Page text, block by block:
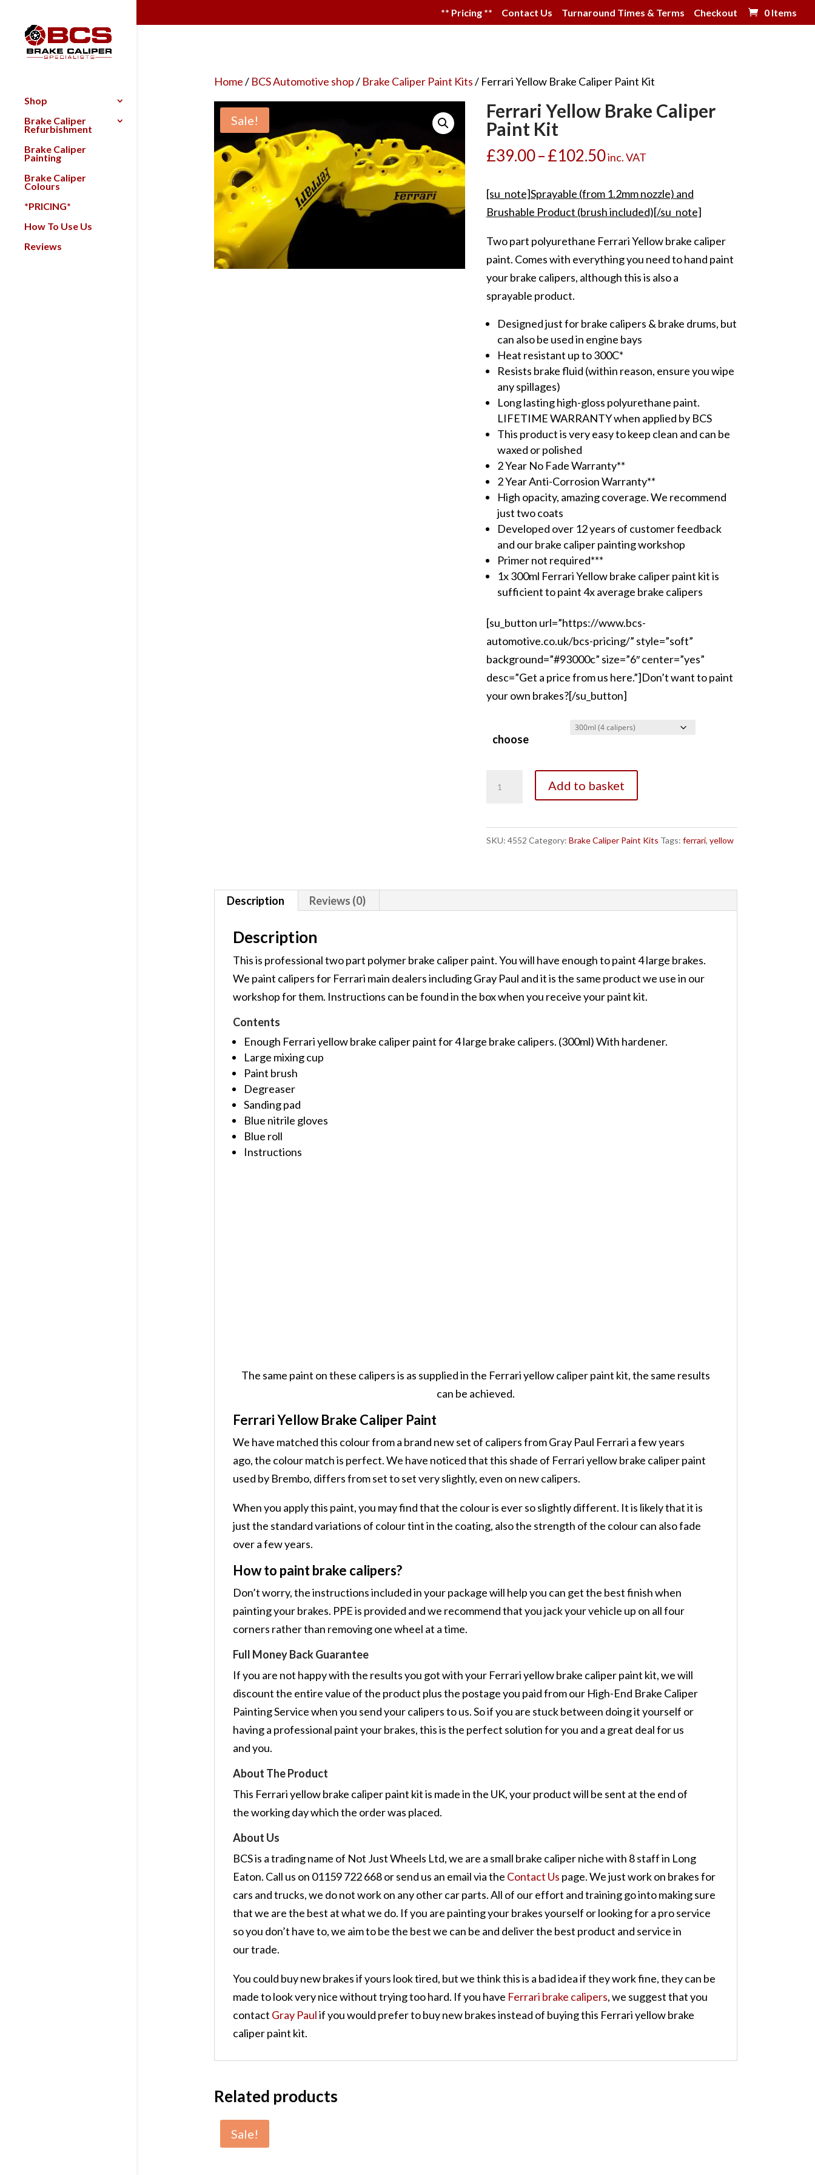
** Pricing ** Contact Us Turnaround Times & Terms Checkout 0 Items
Shop
Brake Caliper
Refurbishment
Brake Caliper
Painting
Brake Caliper
Colours
*PRICING*
How To Use Us
Reviews
Home/ BCS Automotive shop/ Brake Caliper Paint Kits/ Ferrari Yellow Brake Caliper Paint Kit
Sale!
Ferrari Yellow Brake Caliper
Paint Kit
£39.00–£102.50Price
£39.00
through
inc. VAT
[su_note]Sprayable (from 1.2mm nozzle) and
Brushable Product (brush included)[/su_note]
Two part polyurethane Ferrari Yellow brake caliper
paint. Comes with everything you need to hand paint
your brake calipers, although this is also a
sprayable product.
Designed just for brake calipers & brake drums, but
can also be used in engine bays
Heat resistant up to 300C*
Resists brake fluid (within reason, ensure you wipe
any spillages)
Long lasting high-gloss polyurethane paint.
LIFETIME WARRANTY when applied by BCS
This product is very easy to keep clean and can be
waxed or polished
2 Year No Fade Warranty**
2 Year Anti-Corrosion Warranty**
High opacity, amazing coverage. We recommend
just two coats
Developed over 12 years of customer feedback
and our brake caliper painting workshop
Primer not required***
1x 300ml Ferrari Yellow brake caliper paint kit is
sufficient to paint 4x average brake calipers
[su_button url=”https://www.bcs-
automotive.co.uk/bcs-pricing/” style=”soft”
background=”#93000c” size=”6″ center=”yes”
desc=”Get a price from us here.”]Don’t want to paint
your own brakes?[/su_button]
choose
quantity
Add to basket
SKU: 4552 Category: Brake Caliper Paint Kits Tags: ferrari, yellow
Description Reviews (0)
Description
This is professional two part polymer brake caliper paint. You will have enough to paint 4 large brakes.
We paint calipers for Ferrari main dealers including Gray Paul and it is the same product we use in our
workshop for them. Instructions can be found in the box when you receive your paint kit.
Contents
Enough Ferrari yellow brake caliper paint for 4 large brake calipers. (300ml) With hardener.
Large mixing cup
Paint brush
Degreaser
Sanding pad
Blue nitrile gloves
Blue roll
Instructions
The same paint on these calipers is as supplied in the Ferrari yellow caliper paint kit, the same results
can be achieved.
Ferrari Yellow Brake Caliper Paint
We have matched this colour from a brand new set of calipers from Gray Paul Ferrari a few years
ago, the colour match is perfect. We have noticed that this shade of Ferrari yellow brake caliper paint
used by Brembo, differs from set to set very slightly, even on new calipers.
When you apply this paint, you may find that the colour is ever so slightly different. It is likely that it is
just the standard variations of colour tint in the coating, also the strength of the colour can also fade
over a few years.
How to paint brake calipers?
Don’t worry, the instructions included in your package will help you can get the best finish when
painting your brakes. PPE is provided and we recommend that you jack your vehicle up on all four
corners rather than removing one wheel at a time.
Full Money Back Guarantee
If you are not happy with the results you got with your Ferrari yellow brake caliper paint kit, we will
discount the entire value of the product plus the postage you paid from our High-End Brake Caliper
Painting Service when you send your calipers to us. So if you are stuck between doing it yourself or
having a professional paint your brakes, this is the perfect solution for you and a great deal for us
and you.
About The Product
This Ferrari yellow brake caliper paint kit is made in the UK, your product will be sent at the end of
the working day which the order was placed.
About Us
BCS is a trading name of Not Just Wheels Ltd, we are a small brake caliper niche with 8 staff in Long
Eaton. Call us on 01159 722 668 or send us an email via the Contact Us page. We just work on brakes for
cars and trucks, we do not work on any other car parts. All of our effort and training go into making sure
that we are the best at what we do. If you are painting your brakes yourself or looking for a pro service
so you don’t have to, we aim to be the best we can be and deliver the best product and service in
our trade.
You could buy new brakes if yours look tired, but we think this is a bad idea if they work fine, they can be
made to look very nice without trying too hard. If you have Ferrari brake calipers, we suggest that you
contact Gray Paulif you would prefer to buy new brakes instead of buying this Ferrari yellow brake
caliper paint kit.
Related products
Sale!